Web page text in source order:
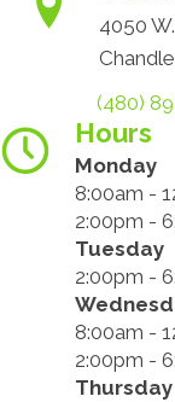
4050
(480)
Hours
Monday
8:00am -
2:00pm -
Tuesday
2:00pm -
8:00am -
2:00pm -
Thursday